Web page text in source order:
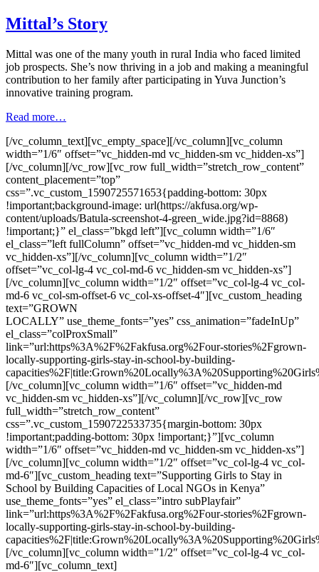
Mittal’s Story
Mittal was one of the many youth in rural India who faced limited
job prospects. She’s now thriving in a job and making a meaningful
contribution to her family after participating in Yuva Junction’s
innovative training program.
Read more…
[/vc_column_text][vc_empty_space][/vc_column][vc_column
width=”1/6″ offset=”vc_hidden-md vc_hidden-sm vc_hidden-xs”]
[/vc_column][/vc_row][vc_row full_width=”stretch_row_content”
content_placement=”top”
css=”.vc_custom_1590725571653{padding-bottom: 30px
!important;background-image: url(https://akfusa.org/wp-
content/uploads/Batula-screenshot-4-green_wide.jpg?id=8868)
!important;}” el_class=”bkgd left”][vc_column width=”1/6″
el_class=”left fullColumn” offset=”vc_hidden-md vc_hidden-sm
vc_hidden-xs”][/vc_column][vc_column width=”1/2″
offset=”vc_col-lg-4 vc_col-md-6 vc_hidden-sm vc_hidden-xs”]
[/vc_column][vc_column width=”1/2″ offset=”vc_col-lg-4 vc_col-
md-6 vc_col-sm-offset-6 vc_col-xs-offset-4″][vc_custom_heading
text=”GROWN
LOCALLY” use_theme_fonts=”yes” css_animation=”fadeInUp”
el_class=”colProxSmall”
link=”url:https%3A%2F%2Fakfusa.org%2Four-stories%2Fgrown-
locally-supporting-girls-stay-in-school-by-building-
[/vc_column][vc_column width=”1/6″ offset=”vc_hidden-md
vc_hidden-sm vc_hidden-xs”][/vc_column][/vc_row][vc_row
full_width=”stretch_row_content”
css=”.vc_custom_1590722533735{margin-bottom: 30px
!important;padding-bottom: 30px !important;}”][vc_column
width=”1/6″ offset=”vc_hidden-md vc_hidden-sm vc_hidden-xs”]
[/vc_column][vc_column width=”1/2″ offset=”vc_col-lg-4 vc_col-
md-6″][vc_custom_heading text=”Supporting Girls to Stay in
School by Building Capacities of Local NGOs in Kenya”
use_theme_fonts=”yes” el_class=”intro subPlayfair”
link=”url:https%3A%2F%2Fakfusa.org%2Four-stories%2Fgrown-
locally-supporting-girls-stay-in-school-by-building-
[/vc_column][vc_column width=”1/2″ offset=”vc_col-lg-4 vc_col-
md-6″][vc_column_text]